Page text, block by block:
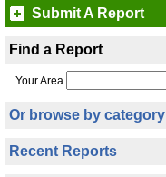
Submit A Report
Find a Report
Your Area
Or browse by category
Recent Reports